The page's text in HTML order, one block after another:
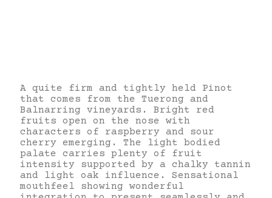
A quite firm and tightly held Pinot
that comes from the Tuerong and
Balnarring vineyards. Bright red
fruits open on the nose with
characters of raspberry and sour
cherry emerging. The light bodied
palate carries plenty of fruit
intensity supported by a chalky tannin
and light oak influence. Sensational
mouthfeel showing wonderful